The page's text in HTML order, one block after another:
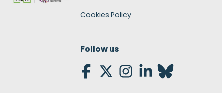
Cookies Policy
Follow us